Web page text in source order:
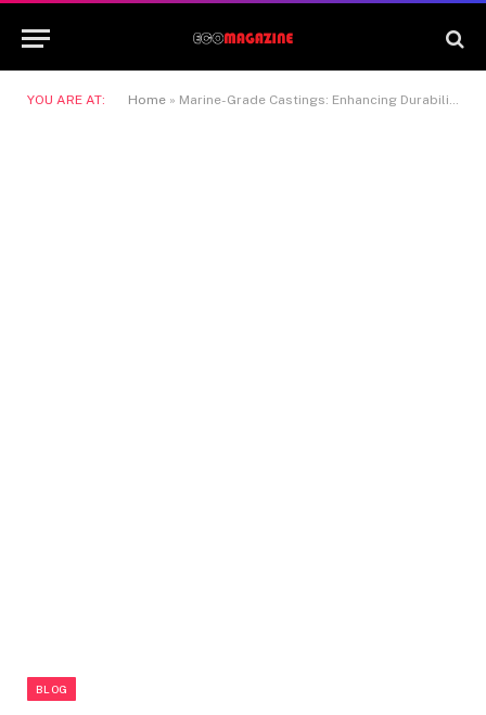
YOU ARE AT: Home » Marine-Grade Castings: Enhancing Durability in Coastal Construction Projects
BLOG